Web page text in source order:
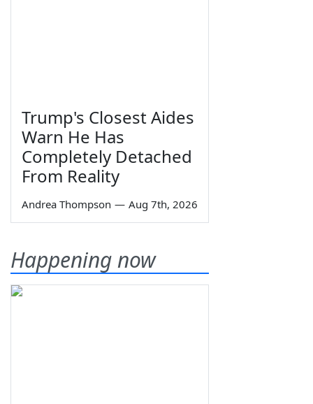
Trump's Closest Aides
Warn He Has
Completely Detached
From Reality
Andrea Thompson — Aug 7th, 2026
Happening now